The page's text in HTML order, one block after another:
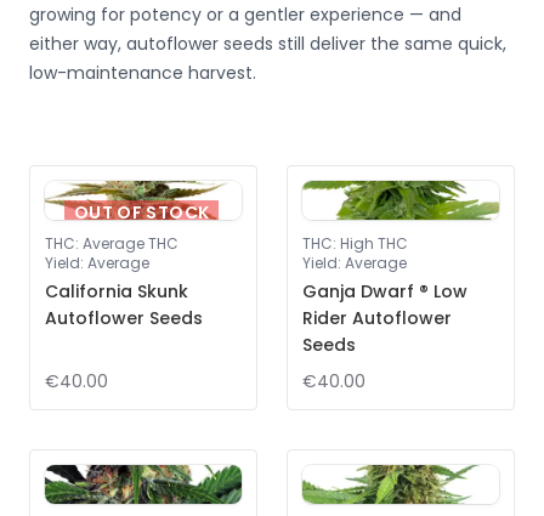
growing for potency or a gentler experience — and
either way, autoflower seeds still deliver the same quick,
low-maintenance harvest.
OUT OF STOCK
THC: Average THC
Yield: Average
California Skunk
Autoflower Seeds
€40.00
THC: High THC
Yield: Average
Ganja Dwarf ® Low
Rider Autoflower
Seeds
€40.00